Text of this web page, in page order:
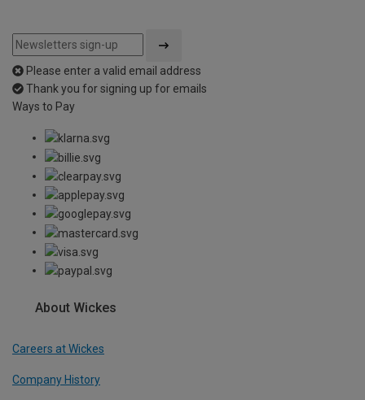
Please enter a valid email address
Thank you for signing up for emails
Ways to Pay
About Wickes
Careers at Wickes
Company History